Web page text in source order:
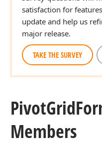
satisfaction for
update and help us
major release.
TAKE THE SURVEY
PivotGrid
Members